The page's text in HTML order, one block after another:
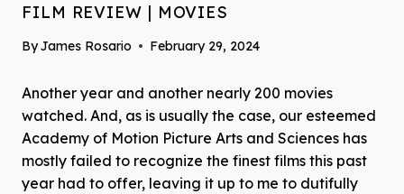
FILM REVIEW | MOVIES
ByJames Rosario February 29, 2024
Another year and another nearly 200 movies
watched. And, as is usually the case, our esteemed
Academy of Motion Picture Arts and Sciences has
mostly failed to recognize the finest films this past
year had to offer, leaving it up to me to dutifully